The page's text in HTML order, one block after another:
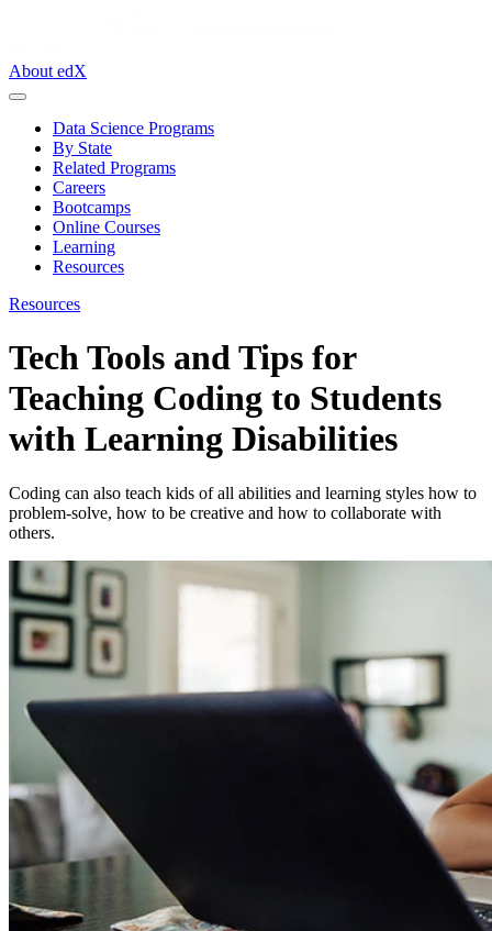
About edX
Data Science Programs
By State
Related Programs
Careers
Bootcamps
Online Courses
Learning
Resources
Resources
Tech Tools and Tips for
Teaching Coding to Students
with Learning Disabilities
Coding can also teach kids of all abilities and learning styles how to
problem-solve, how to be creative and how to collaborate with
others.